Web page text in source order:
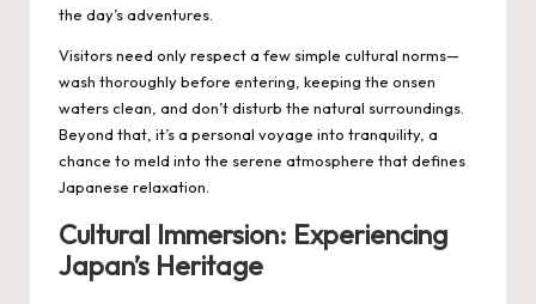
the day’s adventures.
Visitors need only respect a few simple cultural norms—
wash thoroughly before entering, keeping the onsen
waters clean, and don’t disturb the natural surroundings.
Beyond that, it’s a personal voyage into tranquility, a
chance to meld into the serene atmosphere that defines
Japanese relaxation.
Cultural Immersion: Experiencing
Japan’s Heritage